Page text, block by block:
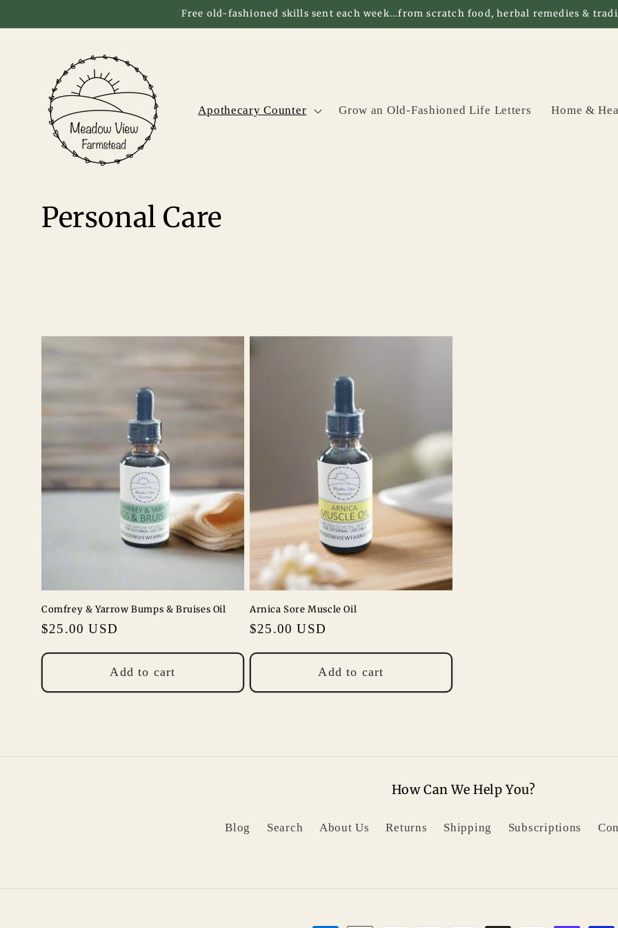
content
Free old-fashioned skills sent each week...from scratch food, herbal remedies &
Apothecary Counter Grow an Old-Fashioned Life Letters Home &
C
e
c
t
i
o
Personal Care
Comfrey & Yarrow Bumps & Bruises Oil
Regular
$25.00 USD
Add to cart
Arnica Sore Muscle Oil
Regular
$25.00 USD
Add to cart
How Can We Help You?
Blog Search About Us Returns Shipping Subscriptions